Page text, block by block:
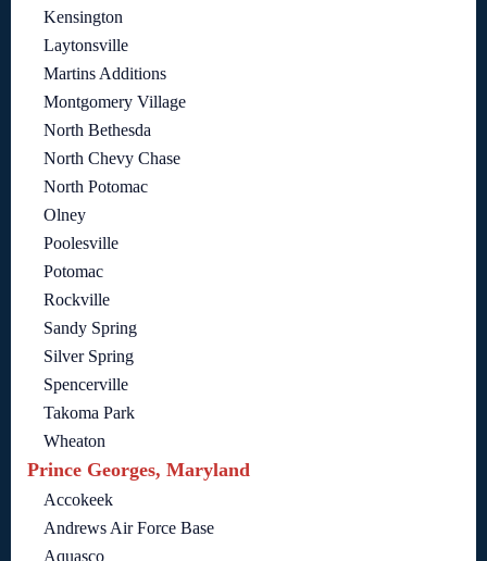
Kensington
Laytonsville
Martins Additions
Montgomery Village
North Bethesda
North Chevy Chase
North Potomac
Olney
Poolesville
Potomac
Rockville
Sandy Spring
Silver Spring
Spencerville
Takoma Park
Wheaton
Prince Georges, Maryland
Accokeek
Andrews Air Force Base
Aquasco